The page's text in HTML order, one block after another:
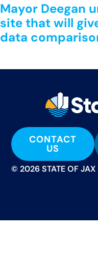
Mayor Deegan
site that will
data
CONTACT
US
© 2026 STATE OF JAX